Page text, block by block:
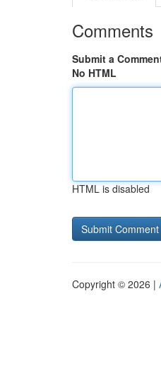
Comments
Submit a
No HTML
HTML is disabled
Copyright © 2026 |